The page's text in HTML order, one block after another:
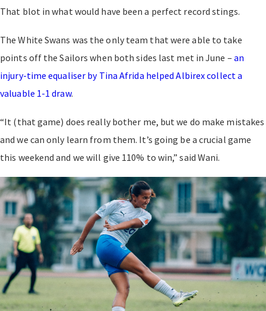
That blot in what would have been a perfect record stings.
The White Swans was the only team that were able to take
points off the Sailors when both sides last met in June – an
injury-time equaliser by Tina Afrida helped Albirex collect a
valuable 1-1 draw.
“It (that game) does really bother me, but we do make mistakes
and we can only learn from them. It’s going be a crucial game
this weekend and we will give 110% to win,” said Wani.